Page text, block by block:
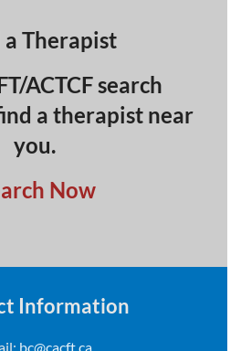
a Therapist
ACTCF search
a therapist near
you.
Now
Information
bc@cacft.ca